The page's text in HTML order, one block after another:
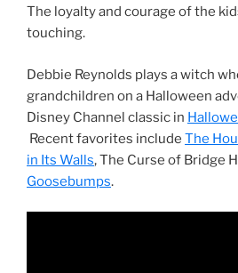
The loyalty and courage of the
touching.
Debbie Reynolds plays a witch
grandchildren on a Halloween
Disney Channel classic in
Recent favorites include The
in Its Walls, The Curse of Bridge
Goosebumps.